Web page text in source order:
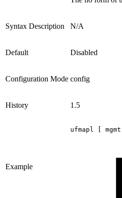
Syntax Description N/A
Default Disabled
Configuration Mode config
History 1.5
Example
ufmapl [